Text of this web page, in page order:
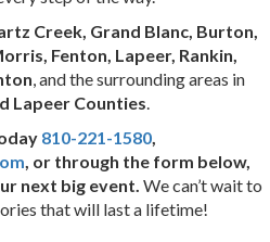
Creek, Grand Blanc, Burton,
Fenton, Lapeer, Rankin,
, and the surrounding areas in
Lapeer Counties.
810-221-1580,
, or through the form below,
next big event. We can’t wait to
that will last a lifetime!